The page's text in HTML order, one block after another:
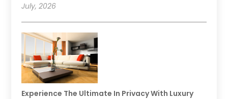
July, 2026
Experience The Ultimate In Privacy With Luxury